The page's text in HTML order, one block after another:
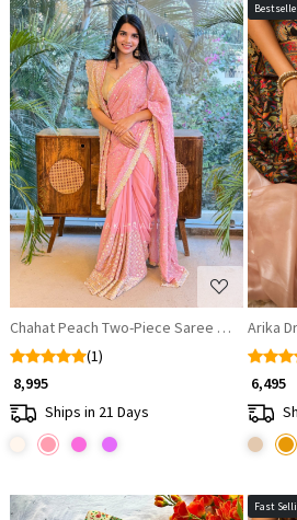
Loading...
Chahat Peach Two-Piece Saree Set with
(1)
₹ 8,995
Ships in 21 Days
Arika
₹ 6,495
Fast